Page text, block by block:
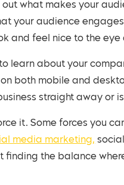
your audience engages
and feel nice to the eye
both mobile and
straight away or
it. Some forces you
media marketing,
finding the balance